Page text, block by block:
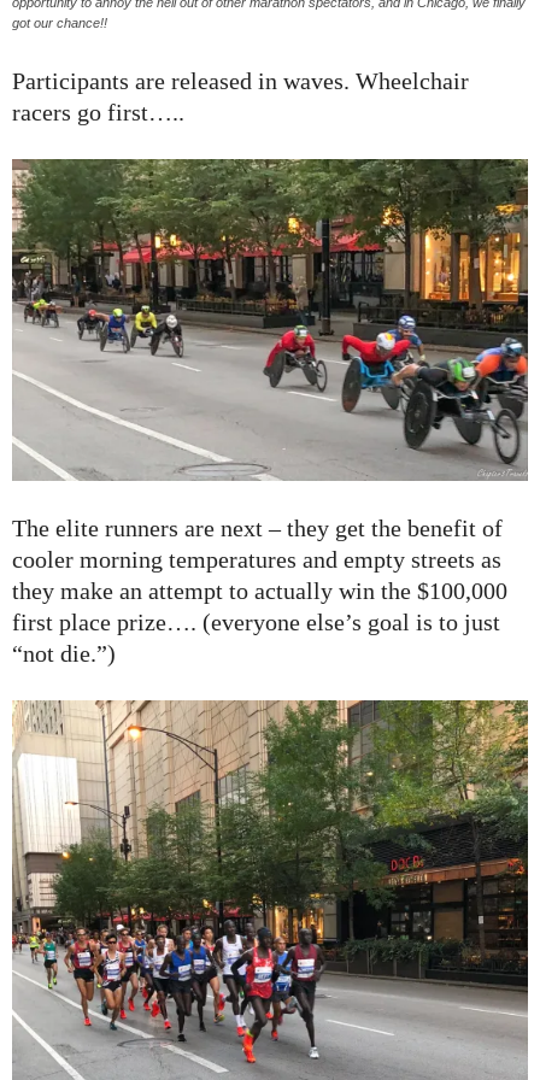
got our chance!!
Participants are released in waves. Wheelchair
racers go first…..
The elite runners are next – they get the benefit of
cooler morning temperatures and empty streets as
they make an attempt to actually win the $100,000
first place prize…. (everyone else’s goal is to just
“not die.”)